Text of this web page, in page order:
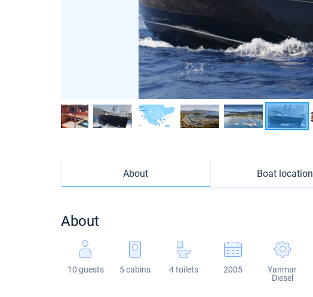
About Boat location
About
10 guests 5 cabins 4 toilets 2005
Yanmar
Diesel